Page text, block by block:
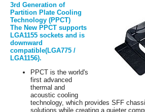
3rd Generation of
Partition Plate Cooling
Technology (PPCT)
The New PPCT supports
LGA1155 sockets and is
downward
compatible(LGA775 /
LGA1156).
PPCT is the world's
first advanced
thermal and
acoustic cooling
technology, which provides SFF
solutions while creating a quieter